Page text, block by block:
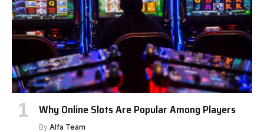
Why Online Slots Are Popular Among Players
By Alfa Team